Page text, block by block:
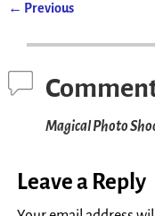
← Previous
Magical Photo
Leave a Reply